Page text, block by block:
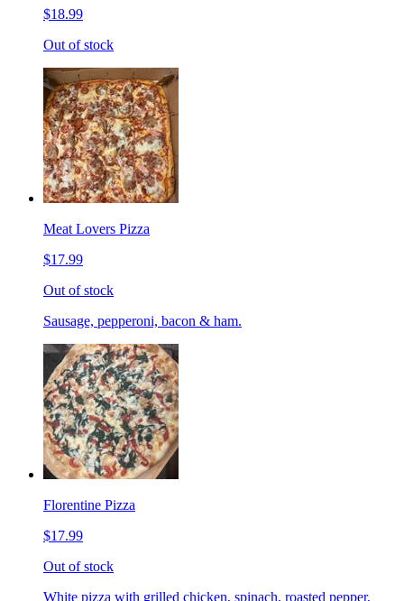
$18.99
Out of stock
Meat Lovers Pizza
$17.99
Out of stock
Sausage, pepperoni, bacon & ham.
Florentine Pizza
$17.99
Out of stock
White pizza with grilled chicken, spinach, roasted pepper,